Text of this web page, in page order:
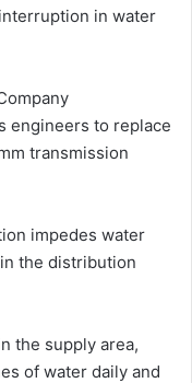
in water
engineers to replace
transmission
impedes water
the distribution
the supply area,
of water daily and